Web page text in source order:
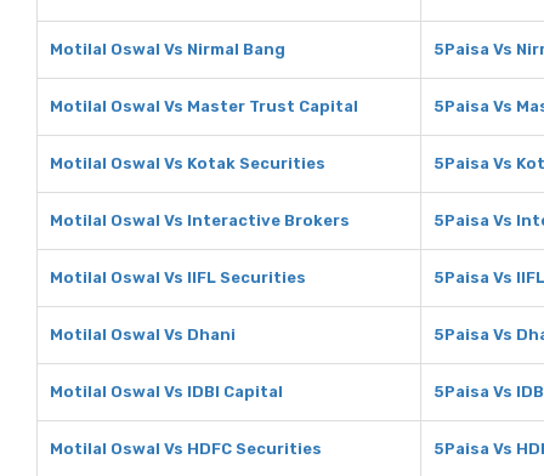
Motilal Oswal Vs Nirmal Bang 5Paisa Vs
Motilal Oswal Vs Master Trust Capital 5Paisa Vs
Motilal Oswal Vs Kotak Securities 5Paisa Vs
Motilal Oswal Vs Interactive Brokers 5Paisa Vs
Motilal Oswal Vs IIFL Securities 5Paisa Vs
Motilal Oswal Vs Dhani 5Paisa Vs
Motilal Oswal Vs IDBI Capital 5Paisa Vs
Motilal Oswal Vs HDFC Securities 5Paisa Vs